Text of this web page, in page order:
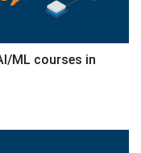
ML courses in